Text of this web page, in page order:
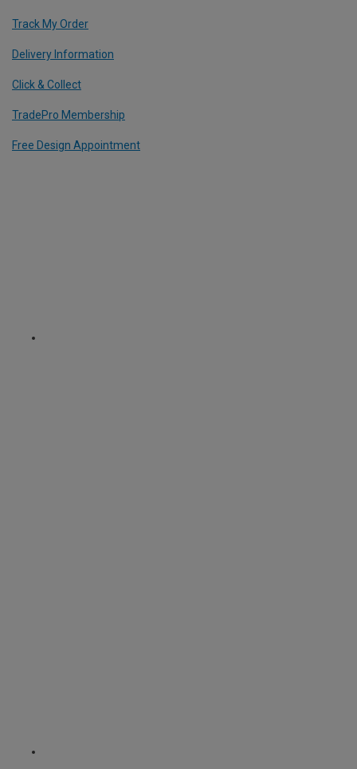
Track My Order
Delivery Information
Click & Collect
TradePro Membership
Free Design Appointment